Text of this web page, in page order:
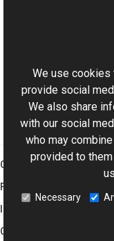
Namespace
Graphics Mill
Features
Company
We use cookies
provide social
We also share
with our social
who may
provided to
Necessary